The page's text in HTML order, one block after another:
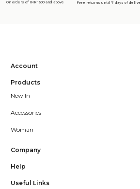
On orders of INR 1500 and above Free returns until 7 days of
Account
Products
New In
Accessories
Woman
Company
Help
Useful Links